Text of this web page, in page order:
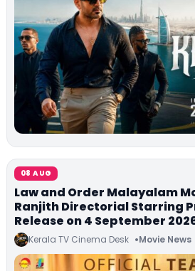
08 AUG
Law and Order Malayalam
Ranjith Directorial Starring
Release on 4 September
Kerala TV Cinema Desk Movie News